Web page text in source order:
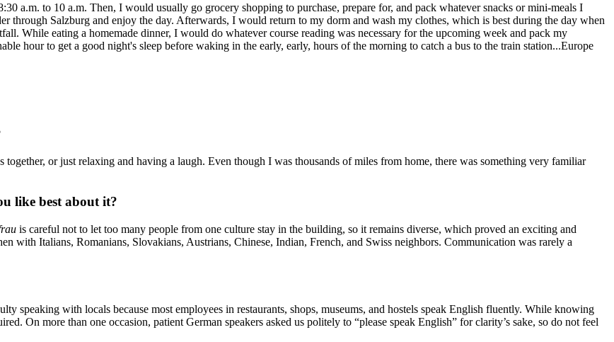
a.m. to 10 a.m. Then, I would usually go grocery shopping to purchase, prepare for, and pack whatever snacks or mini-meals I
through Salzburg and enjoy the day. Afterwards, I would return to my dorm and wash my clothes, which is best during the day when
While eating a homemade dinner, I would do whatever course reading was necessary for the upcoming week and pack my
hour to get a good night's sleep before waking in the early, early, hours of the morning to catch a bus to the train station...Europe
or just relaxing and having a laugh. Even though I was thousands of miles from home, there was something very familiar
like best about it?
is careful not to let too many people from one culture stay in the building, so it remains diverse, which proved an exciting and
with Italians, Romanians, Slovakians, Austrians, Chinese, Indian, French, and Swiss neighbors. Communication was rarely a
speaking with locals because most employees in restaurants, shops, museums, and hostels speak English fluently. While knowing
On more than one occasion, patient German speakers asked us politely to “please speak English” for clarity’s sake, so do not feel